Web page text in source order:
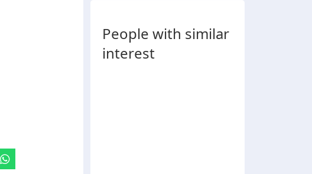
People with similar
interest